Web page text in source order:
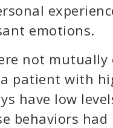
emotions.
not mutually
patient with
have low
behaviors